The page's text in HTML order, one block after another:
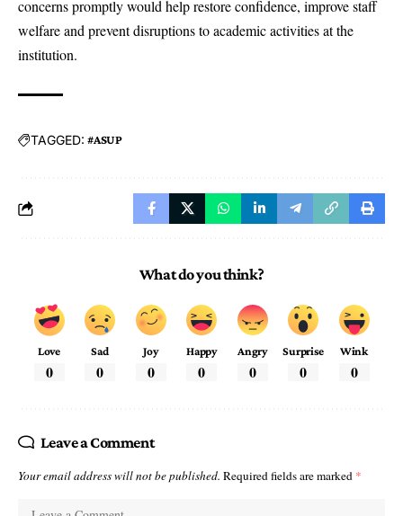
concerns promptly would help restore confidence, improve staff
welfare and prevent disruptions to academic activities at the
institution.
TAGGED: #ASUP
What do you think?
Love
0
Sad
0
Joy
0
Happy
0
Angry
0
Surprise
0
Wink
0
Leave a Comment
Your email address will not be published. Required fields are marked *